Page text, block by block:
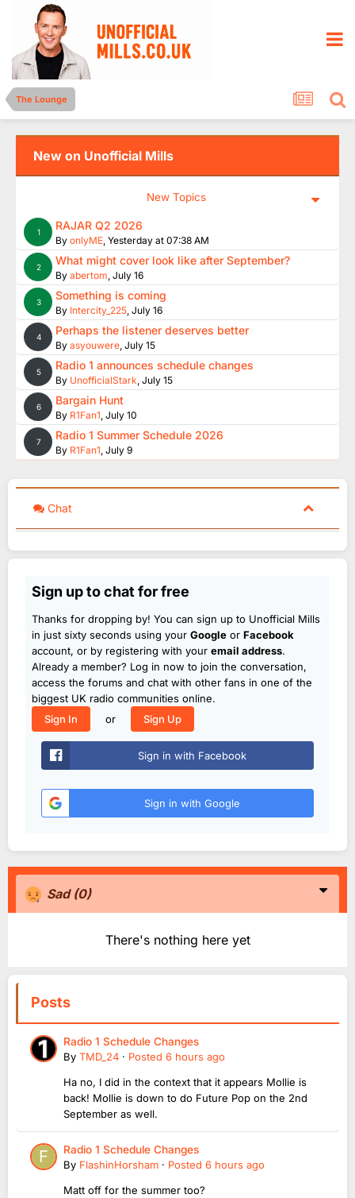
The Lounge
New on Unofficial Mills
New Topics
1 RAJAR Q2 2026
By onlyME, Yesterday at 07:38 AM
2 What might cover look like after September?
By abertom, July 16
3 Something is coming
By Intercity_225, July 16
4 Perhaps the listener deserves better
By asyouwere, July 15
5 Radio 1 announces schedule changes
By UnofficialStark, July 15
6 Bargain Hunt
By R1Fan1, July 10
7 Radio 1 Summer Schedule 2026
By R1Fan1, July 9
Chat
Sign up to chat for free
Thanks for dropping by! You can sign up to Unofficial Mills
in just sixty seconds using your Google or Facebook
account, or by registering with your email address.
Already a member? Log in now to join the conversation,
access the forums and chat with other fans in one of the
biggest UK radio communities online.
Sign In
or Sign Up
Sign in with Facebook
Sign in with Google
Sad (0)
There's nothing here yet
Posts
Radio 1 Schedule Changes
By TMD_24 · Posted 6 hours ago
Ha no, I did in the context that it appears Mollie is
back! Mollie is down to do Future Pop on the 2nd
September as well.
Radio 1 Schedule Changes
By FlashinHorsham · Posted 6 hours ago
Matt off for the summer too?